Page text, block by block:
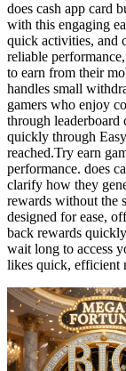
does cash app card
with this engaging
quick activities, and
reliable
to earn from their
handles small
gamers who enjoy
through leaderboard
quickly through
reached.Try earn
performance. does
clarify how they
rewards without the
designed for ease,
back rewards
wait long to access
likes quick, efficient